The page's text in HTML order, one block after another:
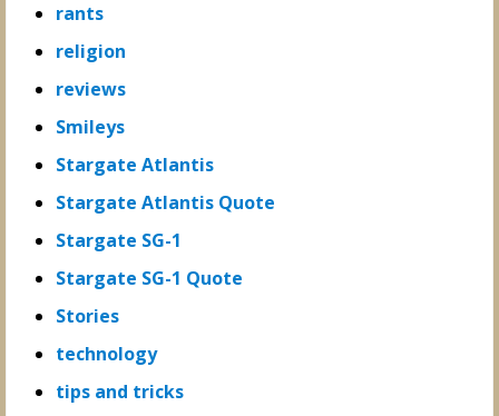
rants
religion
reviews
Smileys
Stargate Atlantis
Stargate Atlantis Quote
Stargate SG-1
Stargate SG-1 Quote
Stories
technology
tips and tricks